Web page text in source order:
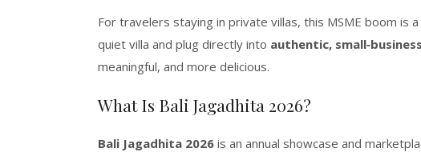
For travelers staying in private villas, this MSME boom
quiet villa and plug directly into authentic,
meaningful, and more delicious.
What Is Bali Jagadhita 2026?
Bali Jagadhita 2026 is an annual showcase and